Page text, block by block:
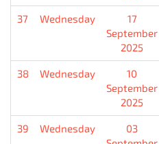
37 Wednesday
17
September
2025
38 Wednesday
10
September
2025
39 Wednesday
03